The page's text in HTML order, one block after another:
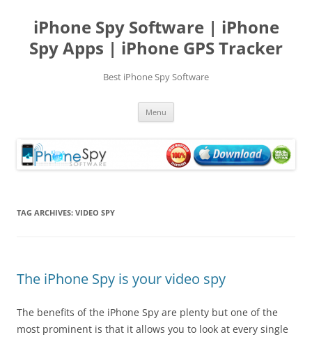
content
iPhone Spy Software | iPhone
Spy Apps | iPhone GPS Tracker
Best iPhone Spy Software
Menu
TAG ARCHIVES: VIDEO SPY
The iPhone Spy is your video spy
The benefits of the iPhone Spy are plenty but one of the
most prominent is that it allows you to look at every single